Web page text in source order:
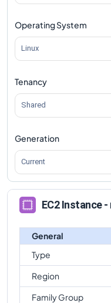
Operating System
Linux
Tenancy
Shared
Generation
Current
EC2 Instance
General
Type
Region
Family Group